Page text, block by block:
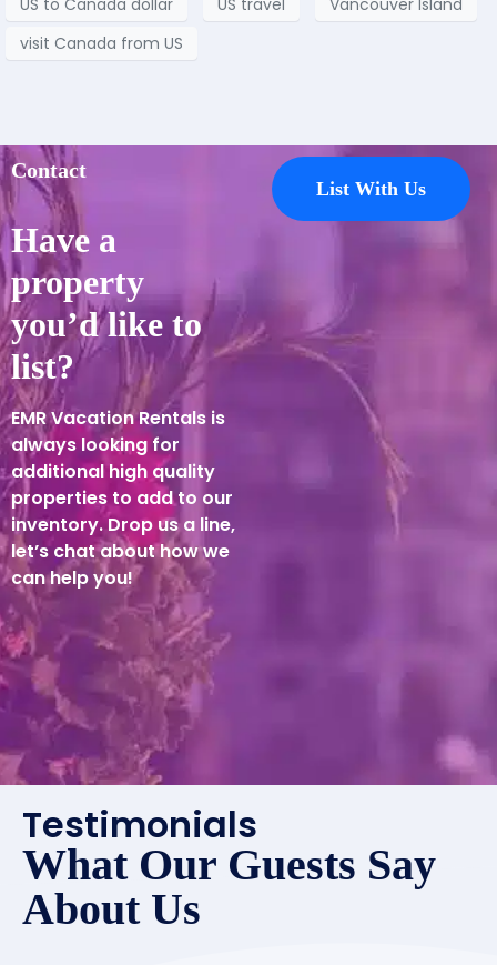
visit Canada from US
Contact
Have a
property
you’d like to
list?
EMR Vacation Rentals is
always looking for
additional high quality
properties to add to our
inventory. Drop us a line,
let’s chat about how we
can help you!
List With Us
Testimonials
What Our Guests Say
About Us